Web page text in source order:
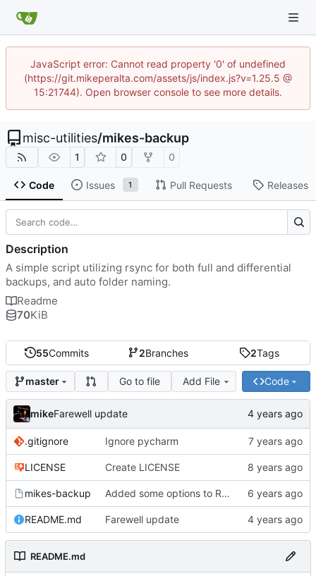
JavaScript error: Cannot read property '0' of undefined
(https://git.mikeperalta.com/assets/js/index.js?v=1.25.5 @
15:21744). Open browser console to see more details.
misc-utilities/mikes-backup
1 0 0
Code Issues 1 Pull Requests Releases
55Commits 2Branches 2Tags
master Go to file Add File Code
mikeFarewell update
.gitignore Ignore pycharm
LICENSE Create LICENSE
mikes-backup Added some options to Rsync for: Verbose, One File System, Skip Links
README.md Farewell update
README.md
Description
A simple script utilizing rsync for both full and differential
backups, and auto folder naming.
Readme
70KiB